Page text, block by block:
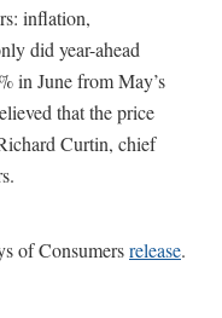
inflation,
did year-ahead
in June from May’s
that the price
Curtin, chief
of Consumersrelease.